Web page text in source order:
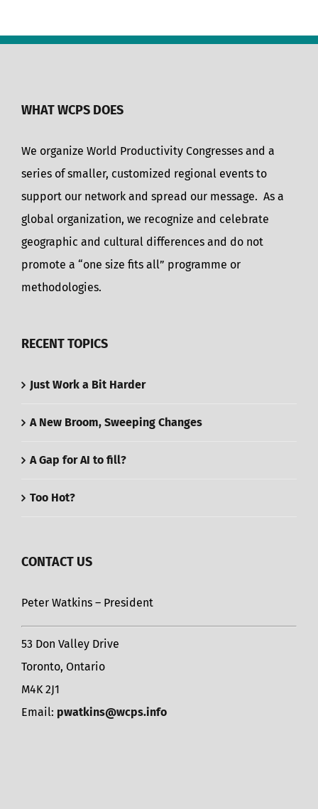
WHAT WCPS DOES
We organize World Productivity Congresses and a
series of smaller, customized regional events to
support our network and spread our message. As a
global organization, we recognize and celebrate
geographic and cultural differences and do not
promote a “one size fits all” programme or
methodologies.
RECENT TOPICS
Just Work a Bit Harder
A New Broom, Sweeping Changes
A Gap for AI to fill?
Too Hot?
CONTACT US
Peter Watkins – President
53 Don Valley Drive
Toronto, Ontario
M4K 2J1
Email: pwatkins@wcps.info